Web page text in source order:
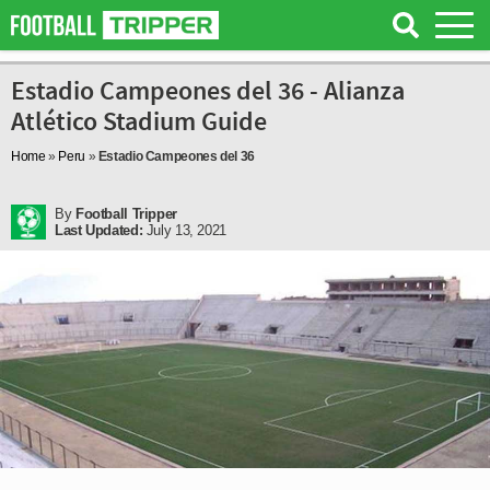
Estadio Campeones del 36 - Alianza
Atlético Stadium Guide
Home » Peru » Estadio Campeones del 36
By Football Tripper
Last Updated: July 13, 2021